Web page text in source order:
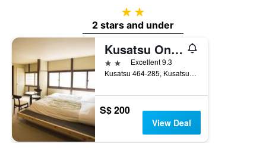
2 stars
2 stars and under
Kusatsu Onsen Eidaya
2 stars Excellent 9.3
Kusatsu 464-285, Kusatsu, Japan
S$ 200
View Deal